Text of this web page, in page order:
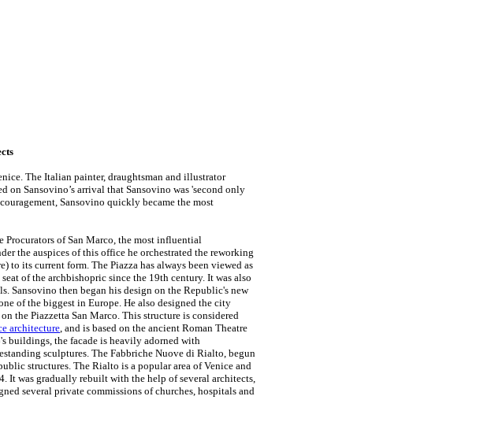
The Italian painter, draughtsman and illustrator
on Sansovino’s arrival that Sansovino was 'second only
Sansovino quickly became the most
Procurators of San Marco, the most influential
the auspices of this office he orchestrated the reworking
to its current form. The Piazza has always been viewed as
of the archbishopric since the 19th century. It was also
Sansovino then began his design on the Republic's new
of the biggest in Europe. He also designed the city
the Piazzetta San Marco. This structure is considered
architecture, and is based on the ancient Roman Theatre
buildings, the facade is heavily adorned with
sculptures. The Fabbriche Nuove di Rialto, begun
structures. The Rialto is a popular area of Venice and
It was gradually rebuilt with the help of several architects,
several private commissions of churches, hospitals and